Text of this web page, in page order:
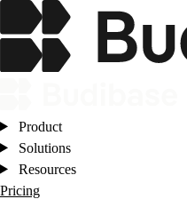
Product
Solutions
Resources
Pricing